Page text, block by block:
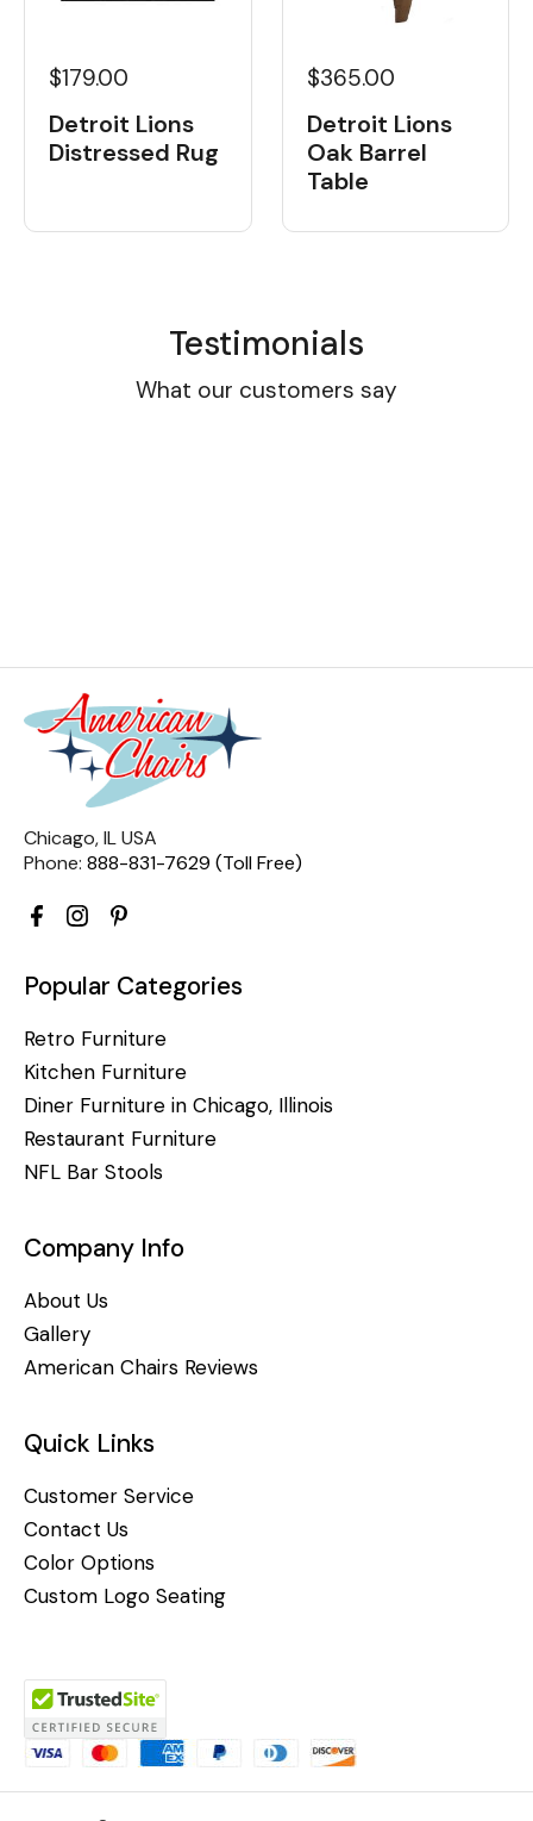
$179.00
Detroit Lions
Distressed Rug
$365.00
Detroit Lions
Oak Barrel
Table
Testimonials
What our customers say
Chicago, IL USA
Phone: 888-831-7629 (Toll Free)
Popular Categories
Retro Furniture
Kitchen Furniture
Diner Furniture in Chicago, Illinois
Restaurant Furniture
NFL Bar Stools
Company Info
About Us
Gallery
American Chairs Reviews
Quick Links
Customer Service
Contact Us
Color Options
Custom Logo Seating